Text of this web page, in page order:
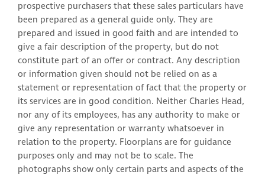
prospective purchasers that these sales particulars have
been prepared as a general guide only. They are
prepared and issued in good faith and are intended to
give a fair description of the property, but do not
constitute part of an offer or contract. Any description
or information given should not be relied on as a
statement or representation of fact that the property or
its services are in good condition. Neither Charles Head,
nor any of its employees, has any authority to make or
give any representation or warranty whatsoever in
relation to the property. Floorplans are for guidance
purposes only and may not be to scale. The
photographs show only certain parts and aspects of the